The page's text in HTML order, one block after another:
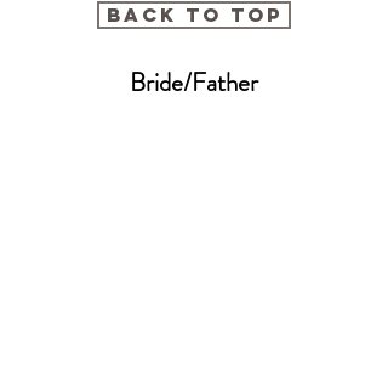
BACK TO TOP
Bride/Father